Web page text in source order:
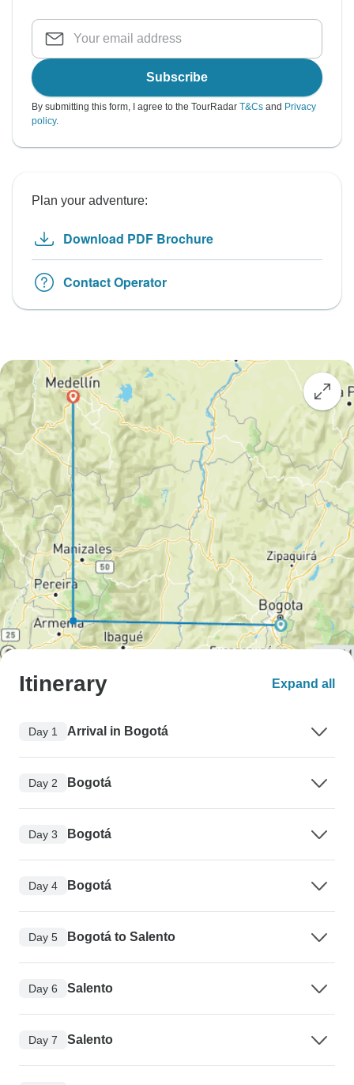
Subscribe
By submitting this form, I agree to the TourRadar T&Cs and Privacy
policy.
Plan your adventure:
Download PDF Brochure
Contact Operator
Itinerary Expand all
Day 1 Arrival in Bogotá
Day 2 Bogotá
Day 3 Bogotá
Day 4 Bogotá
Day 5 Bogotá to Salento
Day 6 Salento
Day 7 Salento